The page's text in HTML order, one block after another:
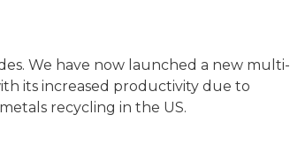
We have now launched a new multi-
its increased productivity due to
recycling in the US.